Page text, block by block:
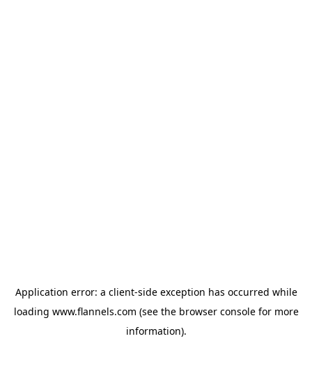
Application error: a client-side exception has occurred while
loading www.flannels.com (see the browser consolefor more
information).